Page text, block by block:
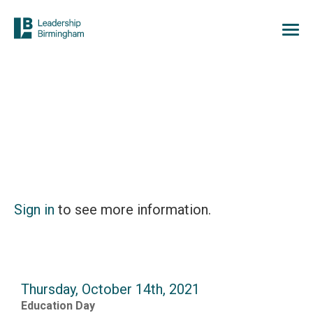
Sign in to see more information.
Thursday, October 14th, 2021
Education Day